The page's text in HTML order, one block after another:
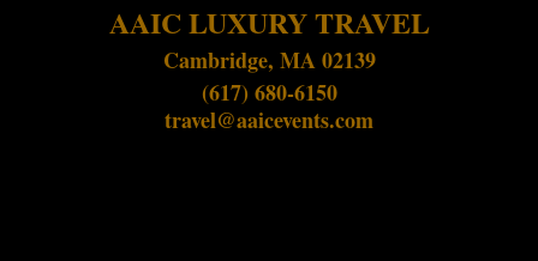
AAIC LUXURY TRAVEL
Cambridge, MA 02139
(617) 680-6150
travel@aaicevents.com